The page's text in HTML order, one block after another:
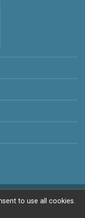
© 2026
to use all cookies.